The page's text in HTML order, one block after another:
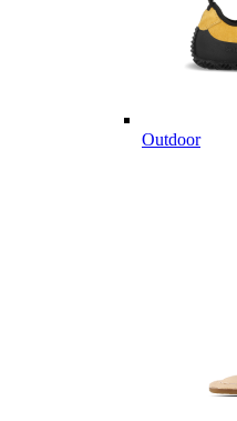
Outdoor